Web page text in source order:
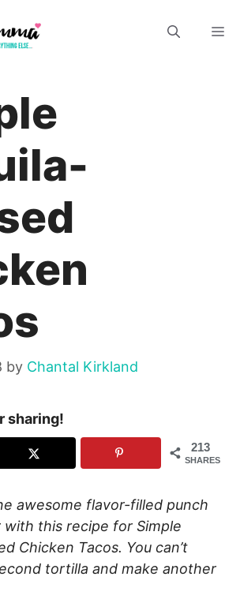
by Chantal Kirkland
sharing!
213
SHARES
awesome flavor-filled punch
this recipe for Simple
Chicken Tacos. You can’t
tortilla and make another